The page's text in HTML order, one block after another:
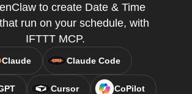
to create Date & Time
run on your schedule, with
IFTTT MCP.
Claude Claude Code
Cursor CoPilot